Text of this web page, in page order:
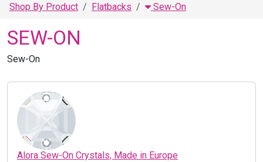
Shop By Product Flatbacks Sew-On
SEW-ON
Sew-On
Alora Sew-On Crystals, Made in Europe